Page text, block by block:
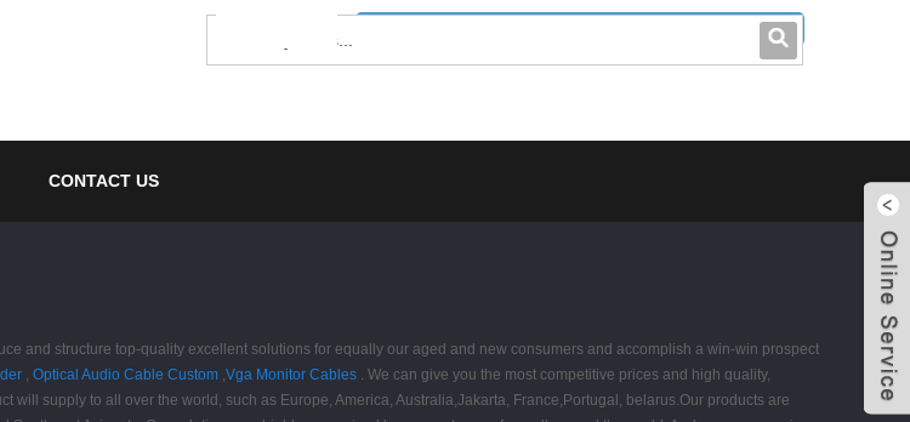
0086-0755-23214701
CONTACT US
and structure top-quality excellent solutions for equally our aged and new consumers and accomplish a win-win prospect
, Optical Audio Cable Custom ,Vga Monitor Cables . We can give you the most competitive prices and high quality,
will supply to all over the world, such as Europe, America, Australia,Jakarta, France,Portugal, belarus.Our products are